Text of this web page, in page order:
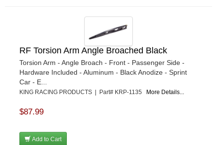
RF Torsion Arm Angle Broached Black
Torsion Arm - Angle Broach - Front - Passenger Side -
Hardware Included - Aluminum - Black Anodize - Sprint
Car - E...
KING RACING PRODUCTS | Part# KRP-1135 More Details...
$87.99
Add to Cart